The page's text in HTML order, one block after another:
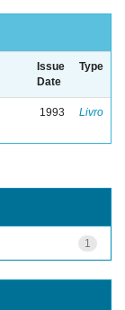
Issue
Date
Type
1993 Livro
1